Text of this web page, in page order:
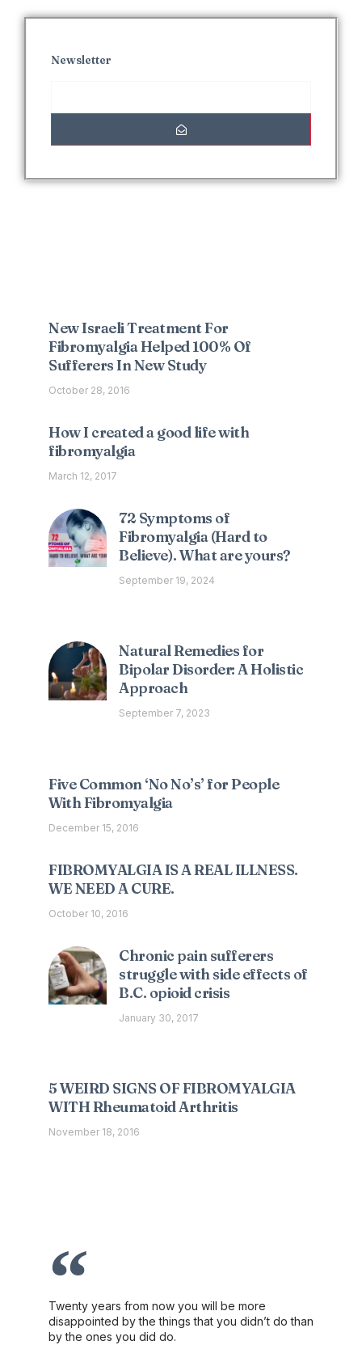
Newsletter
New Israeli Treatment For
Fibromyalgia Helped 100% Of
Sufferers In New Study
October 28, 2016
How I created a good life with
fibromyalgia
March 12, 2017
72 Symptoms of
Fibromyalgia (Hard to
Believe). What are yours?
September 19, 2024
Natural Remedies for
Bipolar Disorder: A Holistic
Approach
September 7, 2023
Five Common ‘No No’s’ for People
With Fibromyalgia
December 15, 2016
FIBROMYALGIA IS A REAL ILLNESS.
WE NEED A CURE.
October 10, 2016
Chronic pain sufferers
struggle with side effects of
B.C. opioid crisis
January 30, 2017
5 WEIRD SIGNS OF FIBROMYALGIA
WITH Rheumatoid Arthritis
November 18, 2016
Twenty years from now you will be more
disappointed by the things that you didn’t do than
by the ones you did do.